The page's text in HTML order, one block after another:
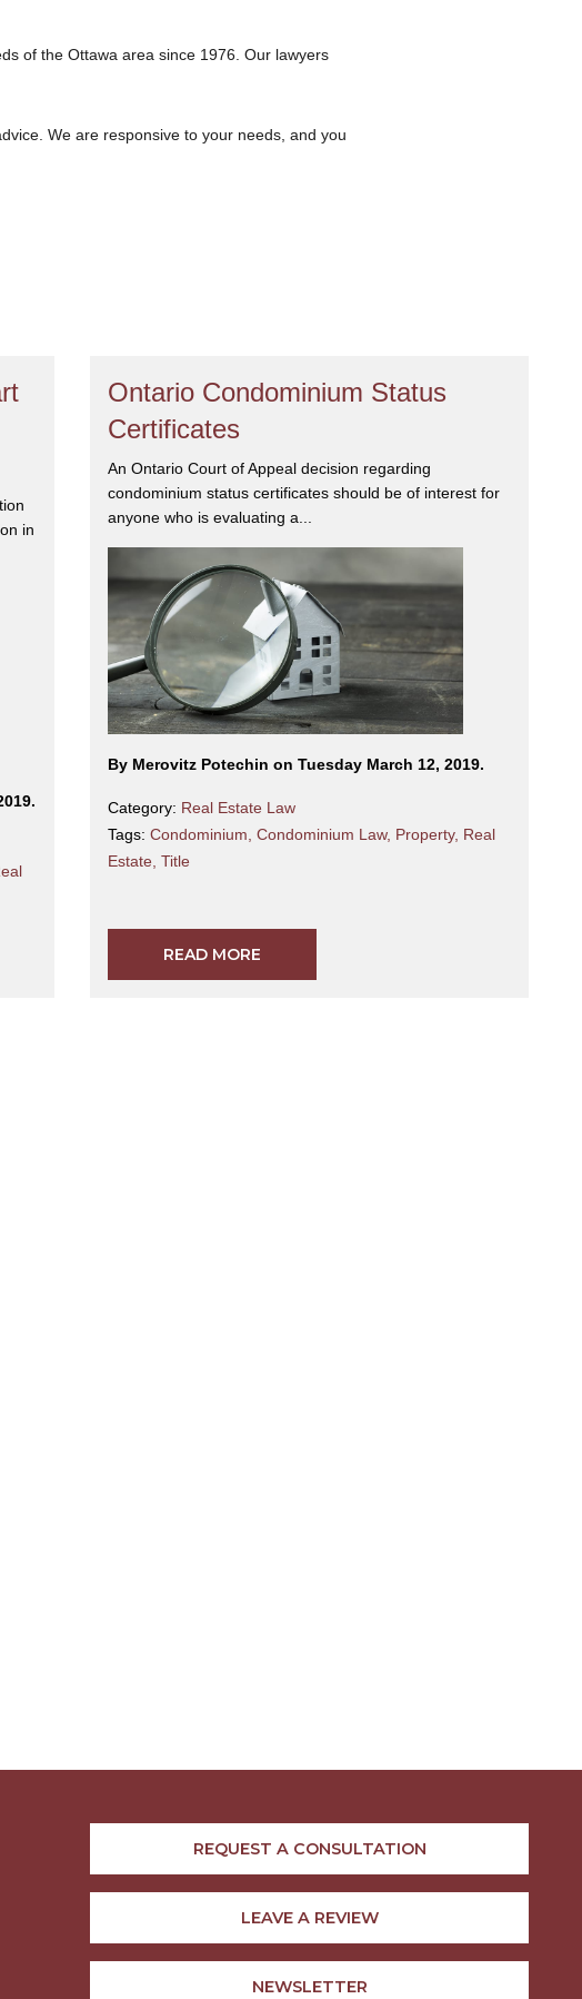
of the Ottawa area since 1976. Our lawyers
We are responsive to your needs, and you
in
Ontario Condominium Status
Certificates
An Ontario Court of Appeal decision regarding
condominium status certificates should be of interest for
anyone who is evaluating a...
By Merovitz Potechin on Tuesday March 12, 2019.
Category: Real Estate Law
Tags:Condominium ,Condominium Law, Property, Real
Estate ,Title
READ MORE
REQUEST A CONSULTATION
LEAVE A REVIEW
NEWSLETTER